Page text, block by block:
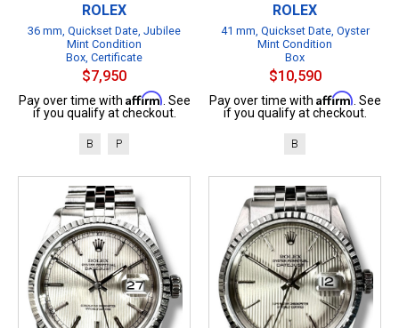
ROLEX
36 mm, Quickset Date, Jubilee
Mint Condition
Box, Certificate
$7,950
Pay over time with Affirm . See
if you qualify at checkout.
B P
ROLEX
41 mm, Quickset Date, Oyster
Mint Condition
Box
$10,590
Pay over time with Affirm . See
if you qualify at checkout.
B